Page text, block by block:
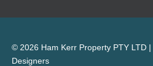
© 2026 Ham Kerr Property PTY LTD
Designers